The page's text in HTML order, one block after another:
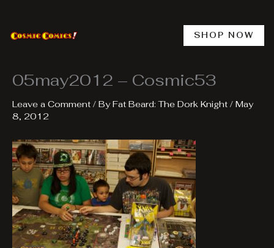
content
SHOP NOW
05may2012 – Cosmic53
Leave a Comment / ByFat Beard: The Dork Knight / May
8, 2012